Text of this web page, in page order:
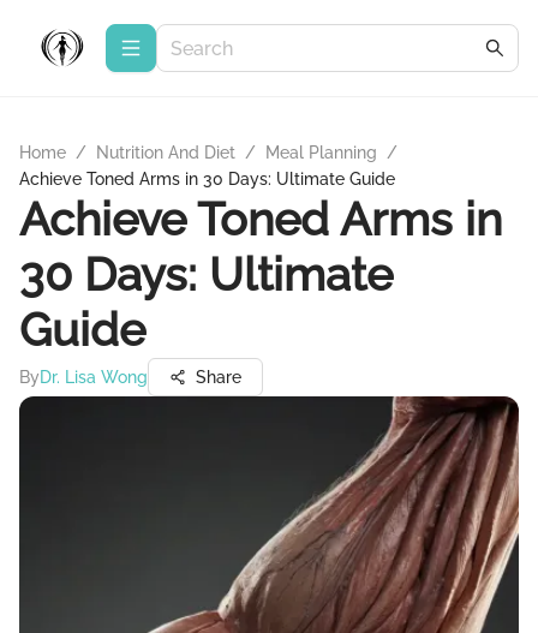
Home / Nutrition And Diet / Meal Planning
/
Achieve Toned Arms in 30 Days: Ultimate Guide
Achieve Toned Arms in
30 Days: Ultimate
Guide
ByDr. Lisa Wong Share